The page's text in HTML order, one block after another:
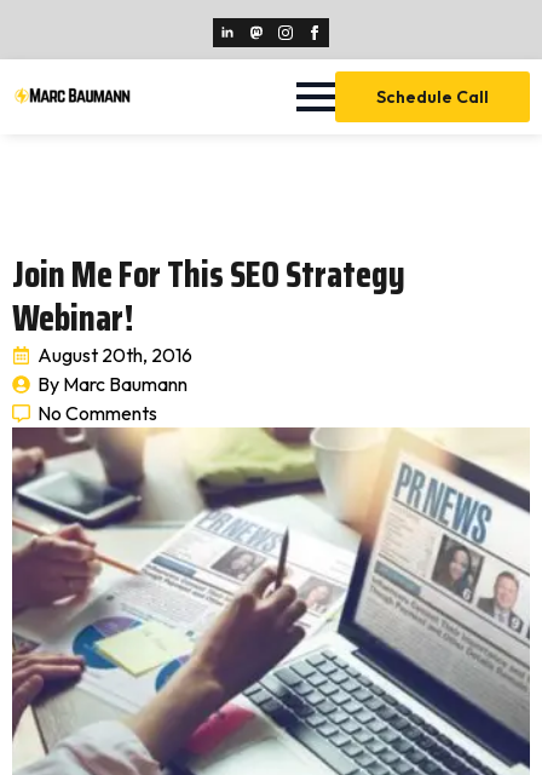
Schedule Call
Join Me For This SEO Strategy
Webinar!
August 20th, 2016
By Marc Baumann
No Comments